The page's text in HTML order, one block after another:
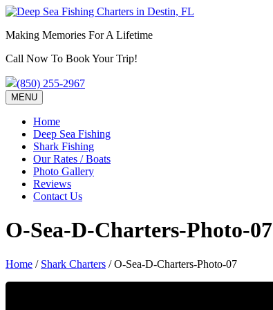
Making Memories For A Lifetime
Call Now To Book Your Trip!
(850) 255-2967
MENU
Home
Deep Sea Fishing
Shark Fishing
Our Rates / Boats
Photo Gallery
Reviews
Contact Us
O-Sea-D-Charters-Photo-07
Home / Shark Charters /O-Sea-D-Charters-Photo-07